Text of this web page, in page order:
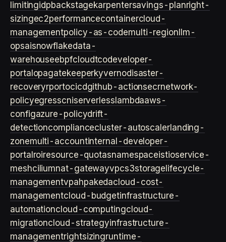
limitingidpbackstagekarpentersavings-planright-
sizingec2performancecontainercloud-
managementpolicy-as-codemulti-region llm-
opsaisnowflakedata-
warehouseebpfcloudtcodeveloper-
portal opagatekeeperkyvernodisaster-
recoveryrportocicdgithub-actionsecrnetwork-
policyegresscniserverless lambdaaws-
configazure-policydrift-
detectioncompliancecluster-autoscalerlanding-
zonemulti-accountinternal-developer-
portal roiresource-quotasnamespaceistioservice-
meshciliumnat-gatewayvpcs3storage lifecycle-
managementvpahpakedacloud-cost-
managementcloud-budgetinfrastructure-
automationcloud-computingcloud-
migrationcloud-strategyinfrastructure-
managementrightsizingruntime-